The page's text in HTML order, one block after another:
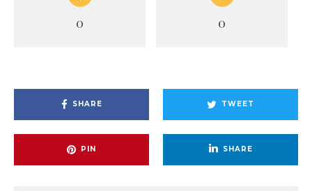
0 0
SHARE TWEET
PIN SHARE